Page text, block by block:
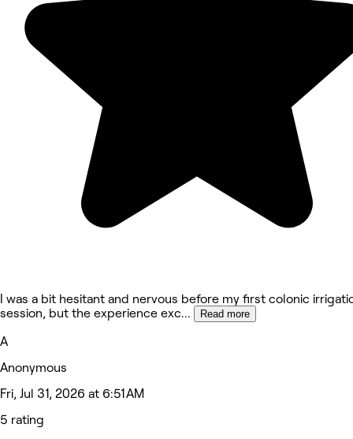
​I was a bit hesitant and nervous before my first colonic
session, but the experience exc... Read more
A
Anonymous
Fri, Jul 31, 2026 at 6:51 AM
5 rating